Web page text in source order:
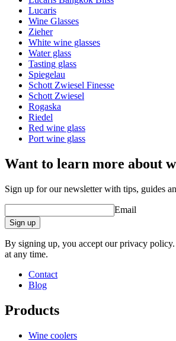
A good wine deserves a proper glass!
Glass
Product series
GlassCrystal glass, Red wine glass
Glass typeCabernet glass
Diameter (cm)
Capacity (cl)
Lucaris
Wine Glasses
Zieher
White wine glasses
Water glass
Tasting glass
Spiegelau
Schott Zwiesel Finesse
Schott Zwiesel
Rogaska
Riedel
Red wine glass
Port wine glass
Want to learn more about
Sign up for our newsletter with tips, guides
Email
Sign up
By signing up, you accept our privacy policy.
at any time.
Contact
Blog
Products
Wine coolers